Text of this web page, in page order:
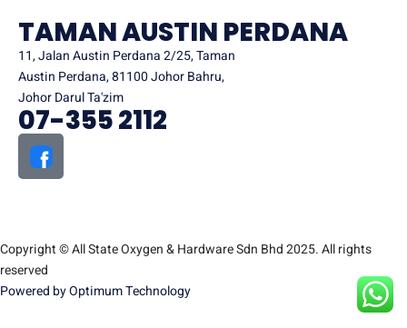
TAMAN AUSTIN PERDANA
11, Jalan Austin Perdana 2/25, Taman
Austin Perdana, 81100 Johor Bahru,
Johor Darul Ta'zim
07-355 2112
Copyright © All State Oxygen & Hardware Sdn Bhd 2025. All rights
reserved
Powered by Optimum Technology